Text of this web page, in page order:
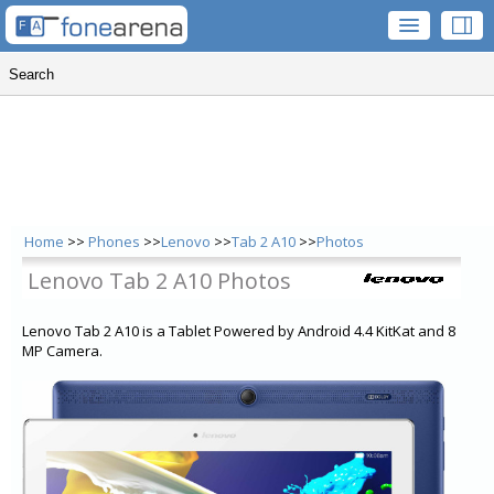
Home >> Phones >>Lenovo >>Tab 2 A10 >>Photos
Lenovo Tab 2 A10 Photos
Lenovo Tab 2 A10 is a Tablet Powered by Android 4.4 KitKat and 8
MP Camera.